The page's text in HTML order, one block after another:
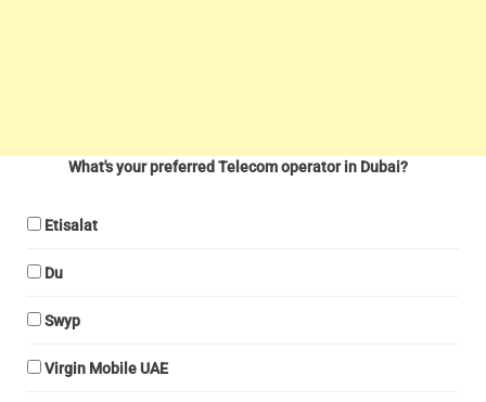
What's your preferred Telecom operator in Dubai?
Etisalat
Du
Swyp
Virgin Mobile UAE